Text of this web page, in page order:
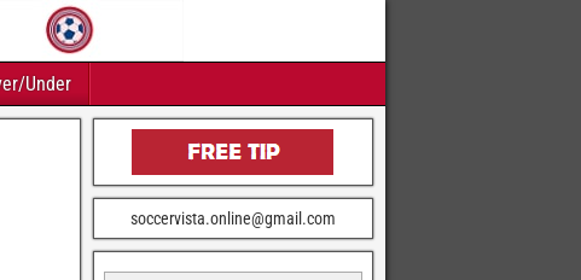
Under
soccervista.online@gmail.com